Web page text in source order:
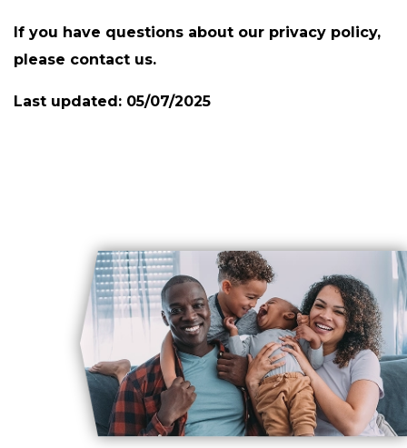
If you have questions about our privacy policy,
please contact us.
Last updated: 05/07/2025